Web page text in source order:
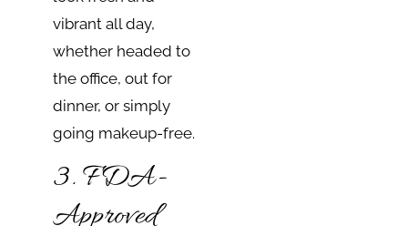
vibrant all day,
whether headed to
the office, out for
dinner, or simply
going makeup-free.
3. FDA-
Approved